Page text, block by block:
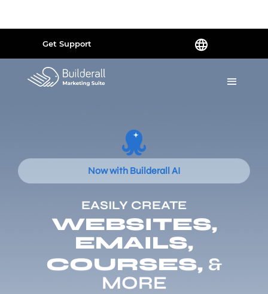
Get Support
Now with Builderall AI
EASILY CREATE
WEBSITES,
EMAILS,
COURSES, &
MORE